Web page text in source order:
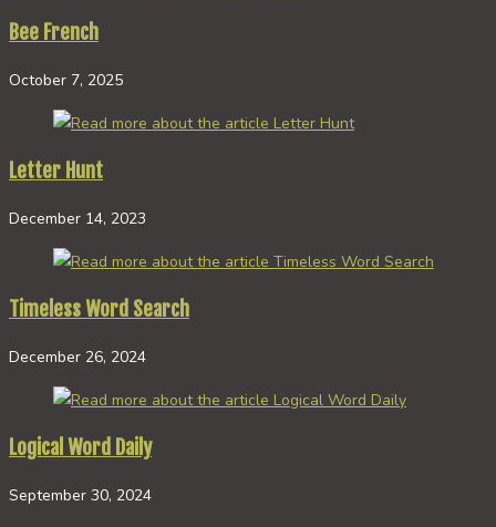
Bee French
October 7, 2025
Letter Hunt
December 14, 2023
Timeless Word Search
December 26, 2024
Logical Word Daily
September 30, 2024